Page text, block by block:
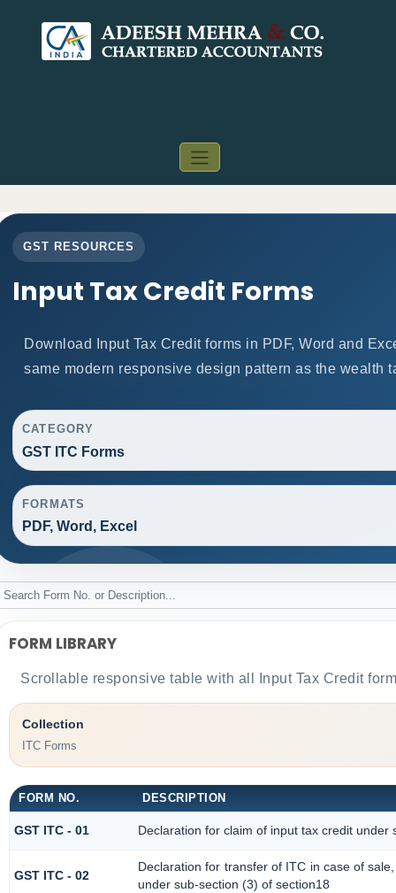
GST RESOURCES
Input Tax Credit Forms
Download Input Tax Credit forms in PDF, Word and
same modern responsive design pattern as the wealth
CATEGORY
GST ITC Forms
FORMATS
PDF, Word, Excel
FORM LIBRARY
Scrollable responsive table with all Input Tax Credit
Collection
ITC Forms
FORM NO. DESCRIPTION
GST ITC - 01 Declaration for claim of input tax credit under
GST ITC - 02
Declaration for transfer of ITC in case of
under sub-section (3) of section18